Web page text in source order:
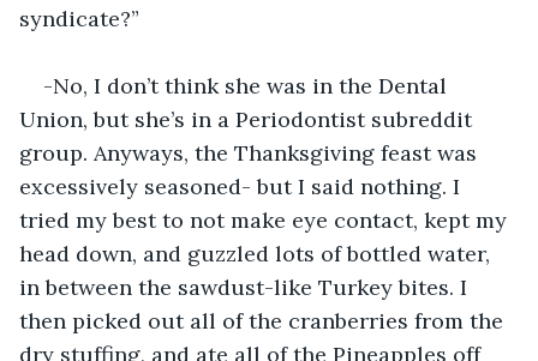
syndicate?”
-No, I don’t think she was in the Dental
Union, but she’s in a Periodontist subreddit
group. Anyways, the Thanksgiving feast was
excessively seasoned- but I said nothing. I
tried my best to not make eye contact, kept my
head down, and guzzled lots of bottled water,
in between the sawdust-like Turkey bites. I
then picked out all of the cranberries from the
dry stuffing, and ate all of the Pineapples off